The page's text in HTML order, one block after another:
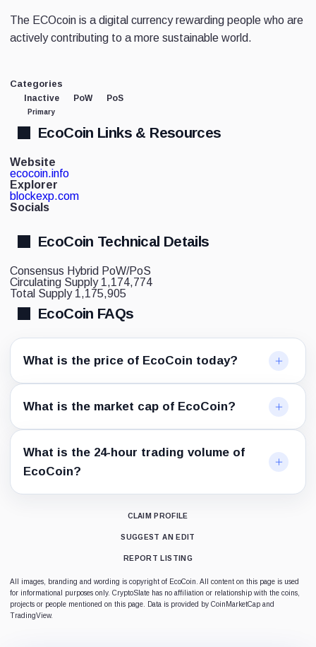
The ECOcoin is a digital currency rewarding people who are
actively contributing to a more sustainable world.
Categories
Inactive
Primary
PoW PoS
EcoCoin Links & Resources
Website
ecocoin.info
Explorer
blockexp.com
Socials
EcoCoin Technical Details
Consensus Hybrid PoW/PoS
Circulating Supply 1,174,774
Total Supply 1,175,905
EcoCoin FAQs
What is the price of EcoCoin today?
What is the market cap of EcoCoin?
What is the 24-hour trading volume of
EcoCoin?
CLAIM PROFILE
SUGGEST AN EDIT
REPORT LISTING
All images, branding and wording is copyright of EcoCoin. All content on this page is used
for informational purposes only. CryptoSlate has no affiliation or relationship with the coins,
projects or people mentioned on this page. Data is provided by CoinMarketCap and
TradingView.